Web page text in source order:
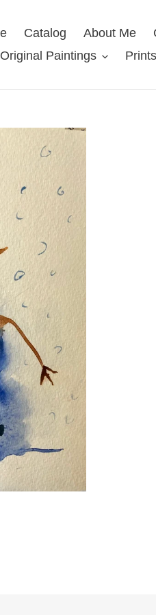
Catalog About Me
Original Paintings
Prints